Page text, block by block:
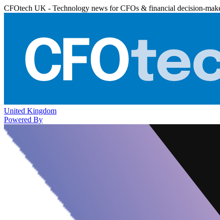
CFOtech UK - Technology news for CFOs & financial decision-
United Kingdom
Powered By